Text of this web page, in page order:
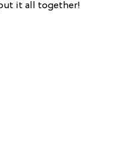
it all together!